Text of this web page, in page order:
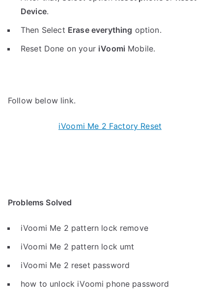
Device.
Then Select Erase everything option.
Reset Done on your iVoomi Mobile.
Follow below link.
iVoomi Me 2 Factory Reset
Problems Solved
iVoomi Me 2 pattern lock remove
iVoomi Me 2 pattern lock umt
iVoomi Me 2 reset password
how to unlock iVoomi phone password